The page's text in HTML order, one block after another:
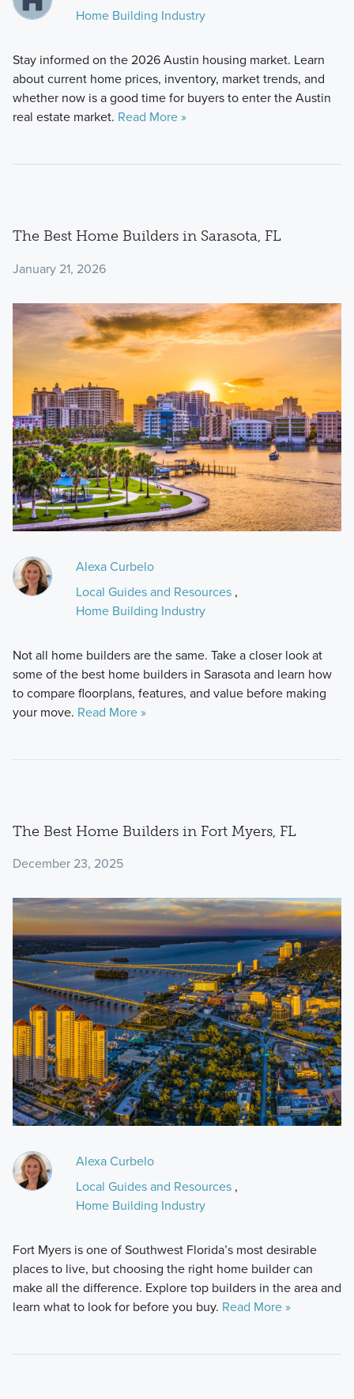
Home Building Industry
Stay informed on the 2026 Austin housing market. Learn
about current home prices, inventory, market trends, and
whether now is a good time for buyers to enter the Austin
real estate market. Read More »
The Best Home Builders in Sarasota, FL
January 21, 2026
Alexa Curbelo
Local Guides and Resources,
Home Building Industry
Not all home builders are the same. Take a closer look at
some of the best home builders in Sarasota and learn how
to compare floorplans, features, and value before making
your move. Read More »
The Best Home Builders in Fort Myers, FL
December 23, 2025
Alexa Curbelo
Local Guides and Resources,
Home Building Industry
Fort Myers is one of Southwest Florida’s most desirable
places to live, but choosing the right home builder can
make all the difference. Explore top builders in the area and
learn what to look for before you buy. Read More »